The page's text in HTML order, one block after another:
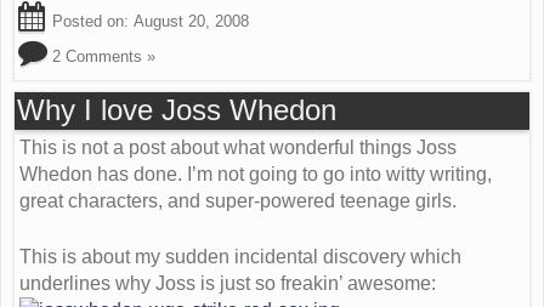
Posted on: August 20, 2008
2 Comments »
Why I love Joss Whedon
This is not a post about what wonderful things Joss
Whedon has done. I’m not going to go into witty writing,
great characters, and super-powered teenage girls.
This is about my sudden incidental discovery which
underlines why Joss is just so freakin’ awesome: